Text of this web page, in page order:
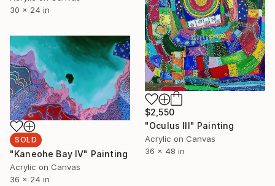
30 x 24 in
$2,550
"Oculus III" Painting
Acrylic on Canvas
36 x 48 in
SOLD
"Kaneohe Bay IV" Painting
Acrylic on Canvas
36 x 24 in